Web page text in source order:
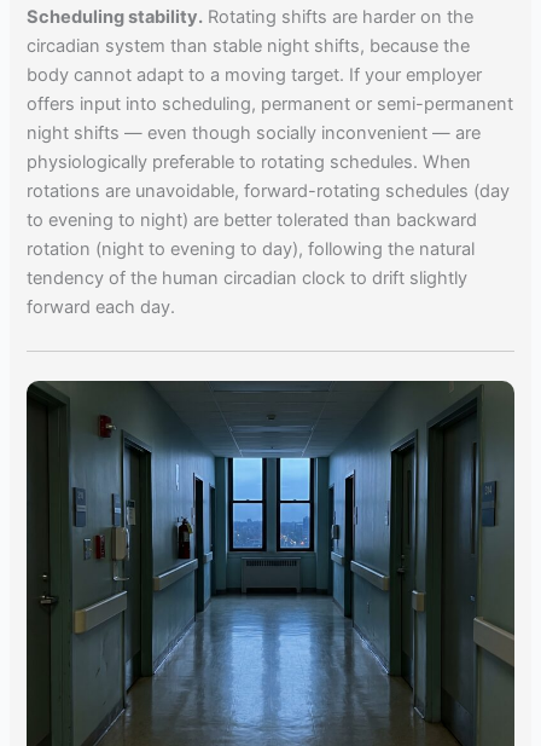
Scheduling stability. Rotating shifts are harder on the
circadian system than stable night shifts, because the
body cannot adapt to a moving target. If your employer
offers input into scheduling, permanent or semi-permanent
night shifts — even though socially inconvenient — are
physiologically preferable to rotating schedules. When
rotations are unavoidable, forward-rotating schedules (day
to evening to night) are better tolerated than backward
rotation (night to evening to day), following the natural
tendency of the human circadian clock to drift slightly
forward each day.